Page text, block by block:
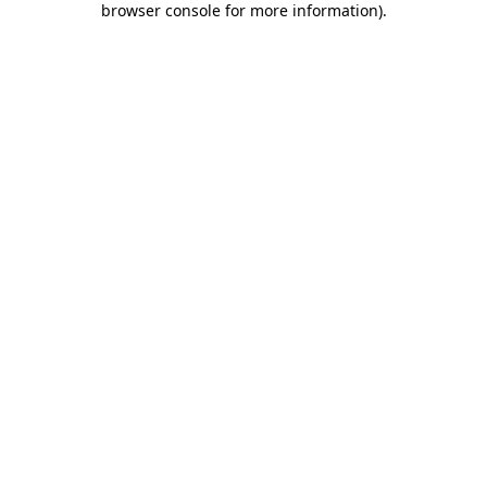
browser console for more information).